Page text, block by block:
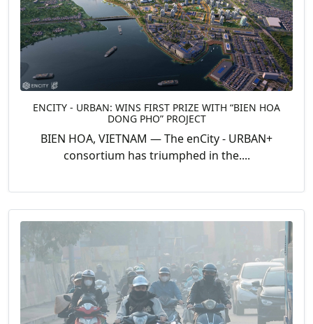
ENCITY - URBAN: WINS FIRST PRIZE WITH “BIEN HOA
DONG PHO” PROJECT
BIEN HOA, VIETNAM — The enCity - URBAN+
consortium has triumphed in the....